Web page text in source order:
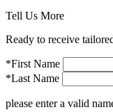
Tell Us More
Ready to receive
*First Name
*Last Name
please enter a valid